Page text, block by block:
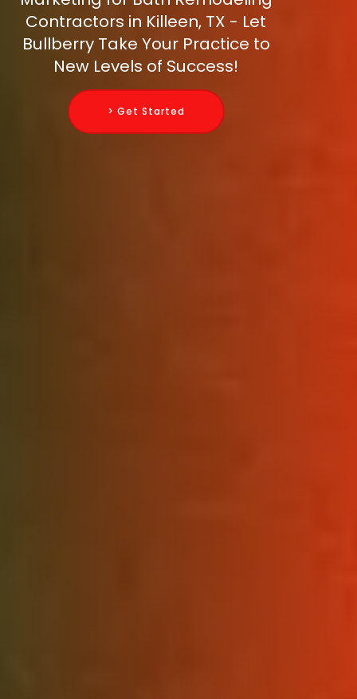
Contractors in Killeen, TX - Let
Bullberry Take Your Practice to
New Levels of Success!
> Get Started